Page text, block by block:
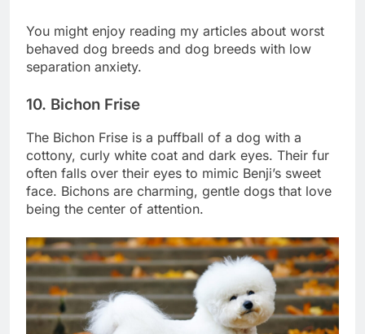
You might enjoy reading my articles about worst
behaved dog breeds and dog breeds with low
The Bichon Frise is a puffball of a dog with a
cottony, curly white coat and dark eyes. Their fur
often falls over their eyes to mimic Benji’s sweet
face. Bichons are charming, gentle dogs that love